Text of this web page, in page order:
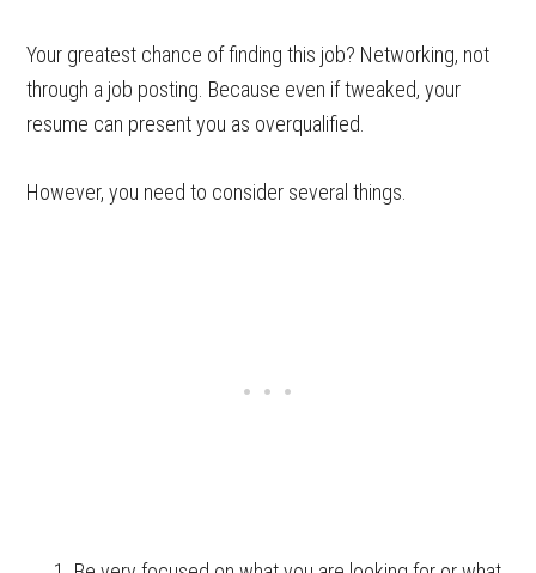
Your greatest chance of finding this job? Networking, not
through a job posting. Because even if tweaked, your
resume can present you as overqualified.
However, you need to consider several things.